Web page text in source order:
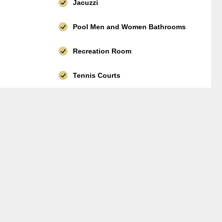
Jacuzzi
Pool Men and Women Bathrooms
Recreation Room
Tennis Courts